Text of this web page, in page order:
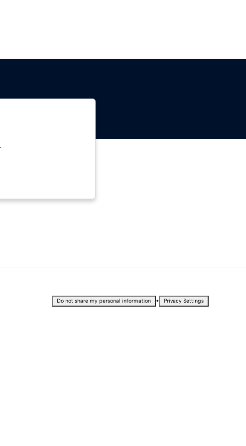
Do not share my personal information • Privacy Settings